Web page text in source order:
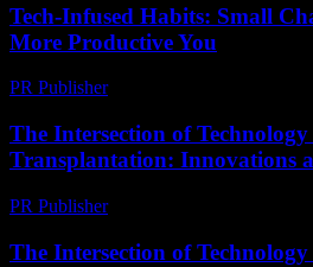
Tech-Infused Habits: Small
More Productive You
PR Publisher-
The Intersection of
Transplantation: Innovations
PR Publisher-
The Intersection of